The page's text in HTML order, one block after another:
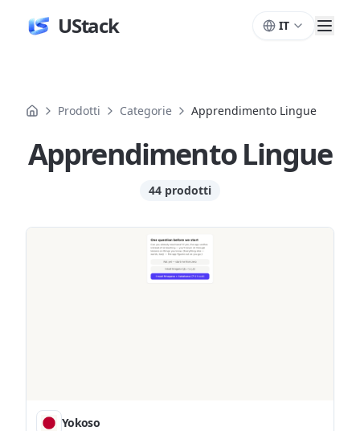
UStack IT
Prodotti Categorie Apprendimento Lingue
Apprendimento Lingue
44 prodotti
Prodotti
Yokoso